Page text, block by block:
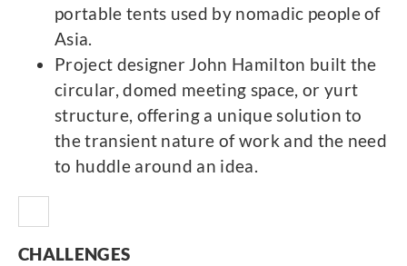
portable tents used by nomadic people of
Asia.
Project designer John Hamilton built the
circular, domed meeting space, or yurt
structure, offering a unique solution to
the transient nature of work and the need
to huddle around an idea.
CHALLENGES